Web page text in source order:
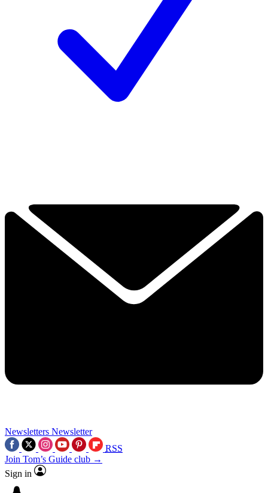
Newsletters Newsletter
RSS
Join Tom’s Guide club →
Sign in